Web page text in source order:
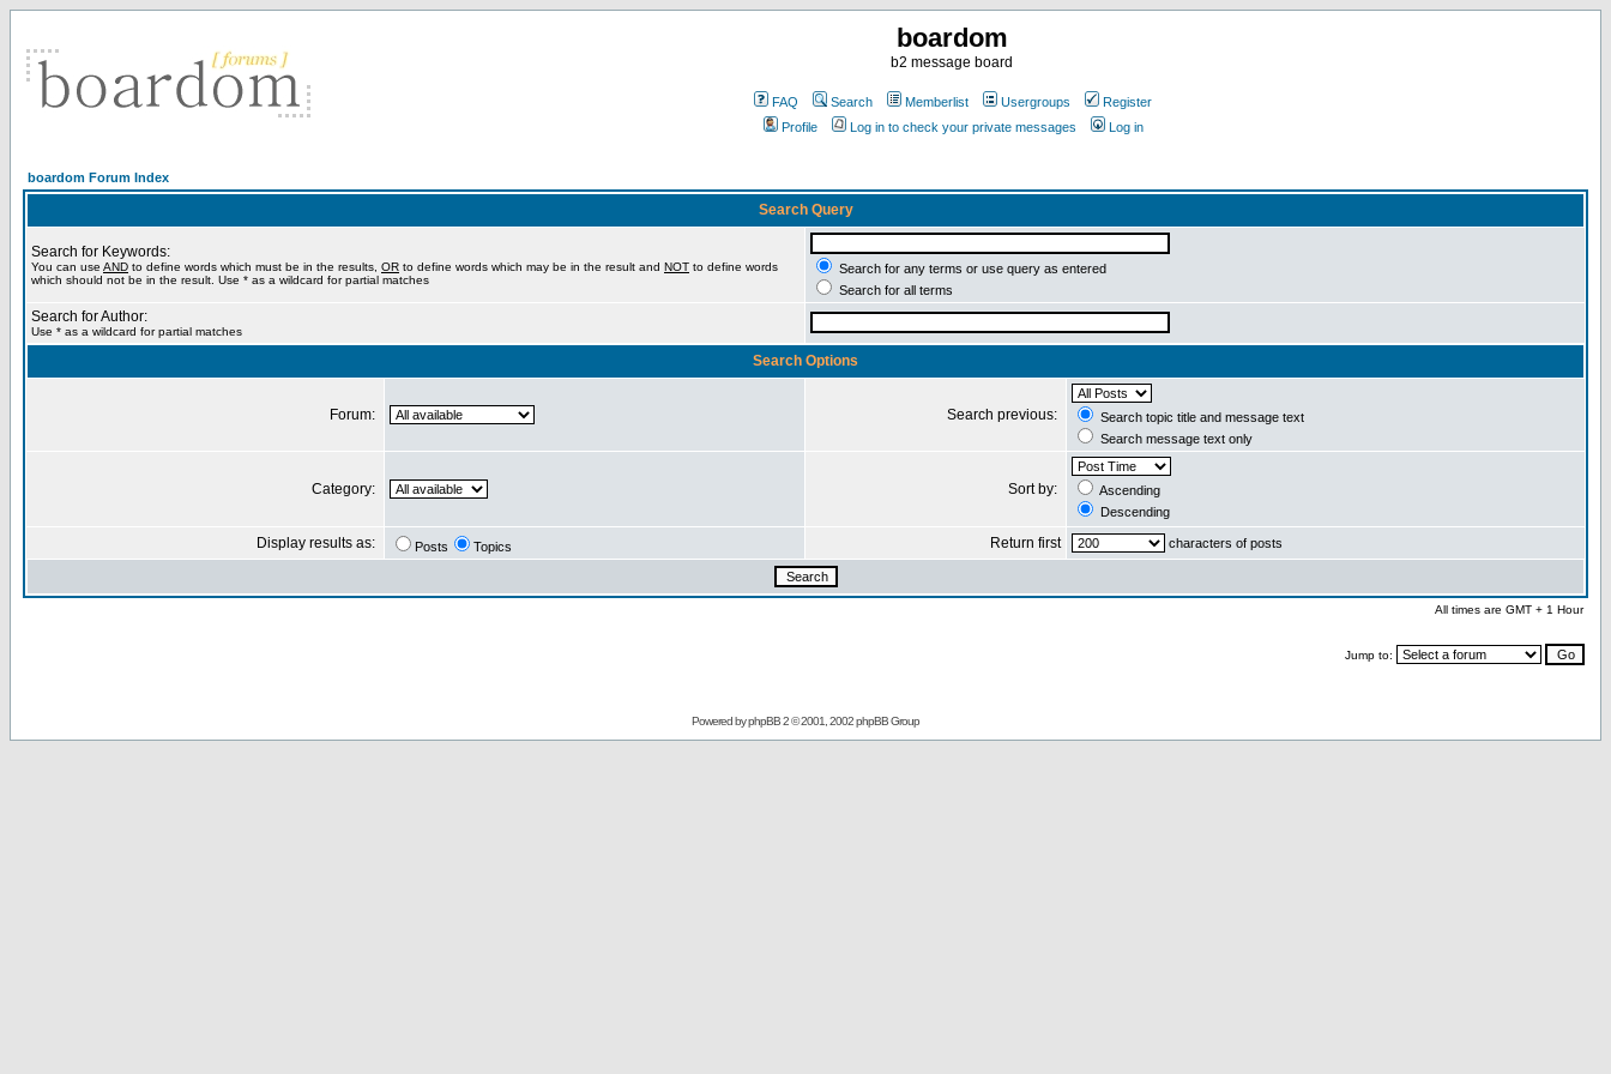
boardom
b2 message board
FAQ Search Memberlist Usergroups
Register
Profile
Log in to check your private messages Log in
boardom Forum Index
Search Query
Search for Keywords:
You can use AND to define words which must be in the results, OR to define words which may be in the result and NOT to define words
which should not be in the result. Use * as a wildcard for partial matches
Search for any terms or use query as entered
Search for all terms
Search for Author:
Use * as a wildcard for partial matches
Search Options
Forum: Search previous:
Search topic title and message text
Search message text only
Category: Sort by:
Ascending
Descending
Display results as: Posts Topics Return first characters of posts
All times are GMT + 1 Hour
Jump to:
Powered byphpBB2 © 2001, 2002 phpBB Group